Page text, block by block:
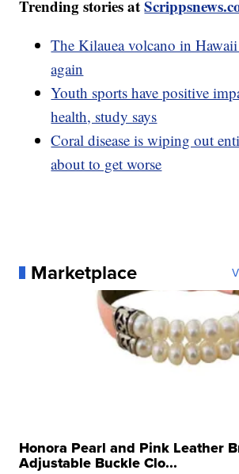
Trending stories at
The Kilauea volcano in
again
Youth sports have positive
health, study says
Coral disease is wiping out
about to get worse
Marketplace
Honora Pearl and Pink Leather
Adjustable Buckle Clo...